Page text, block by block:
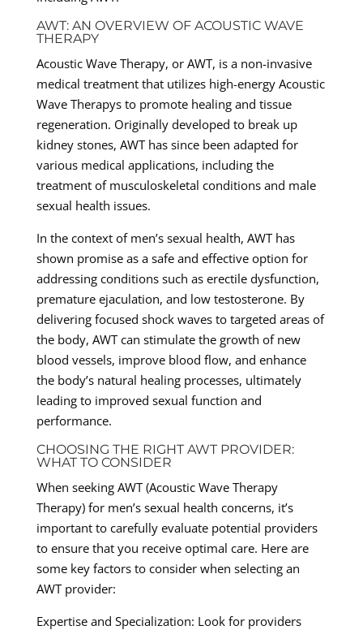
AWT: AN OVERVIEW OF ACOUSTIC WAVE
THERAPY
Acoustic Wave Therapy, or AWT, is a non-invasive
medical treatment that utilizes high-energy Acoustic
Wave Therapys to promote healing and tissue
regeneration. Originally developed to break up
kidney stones, AWT has since been adapted for
various medical applications, including the
treatment of musculoskeletal conditions and male
sexual health issues.
In the context of men’s sexual health, AWT has
shown promise as a safe and effective option for
addressing conditions such as erectile dysfunction,
premature ejaculation, and low testosterone. By
delivering focused shock waves to targeted areas of
the body, AWT can stimulate the growth of new
blood vessels, improve blood flow, and enhance
the body’s natural healing processes, ultimately
leading to improved sexual function and
performance.
CHOOSING THE RIGHT AWT PROVIDER:
WHAT TO CONSIDER
When seeking AWT (Acoustic Wave Therapy
Therapy) for men’s sexual health concerns, it’s
important to carefully evaluate potential providers
to ensure that you receive optimal care. Here are
some key factors to consider when selecting an
AWT provider:
Expertise and Specialization: Look for providers